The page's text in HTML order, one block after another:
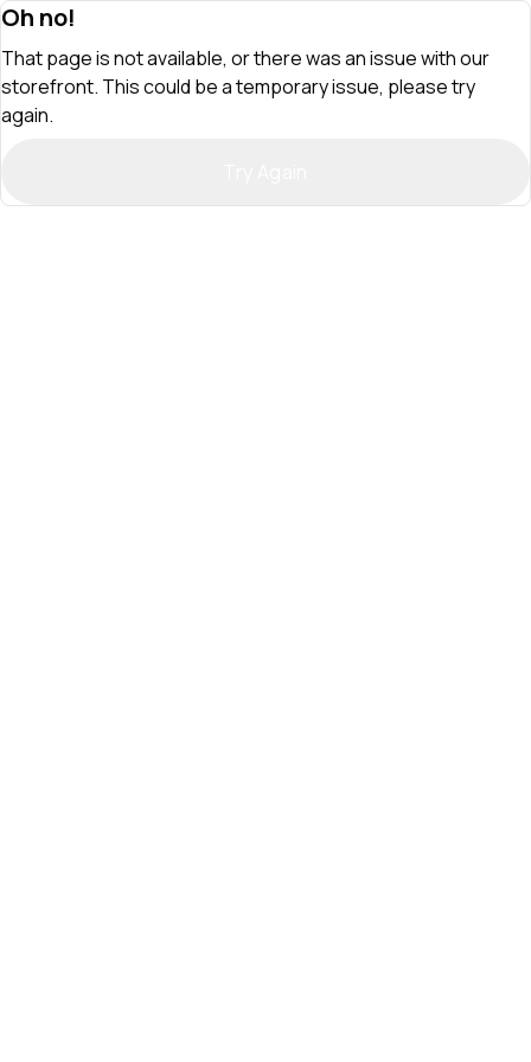
Oh no!
That page is not available, or there was an issue with our
storefront. This could be a temporary issue, please try
again.